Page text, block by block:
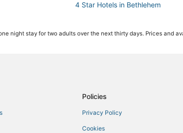
4 Star Hotels in Bethlehem
Hotels with Bars in Quakertown
Hotels with Room Service in
night stay for two adults over the next thirty days. Prices and
Policies
Privacy Policy
Cookies